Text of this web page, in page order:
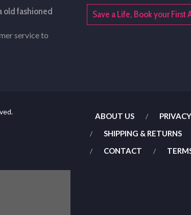
old fashioned
service to
Save a Life, Book your First
ABOUT US
SHIPPING & RETURNS
CONTACT